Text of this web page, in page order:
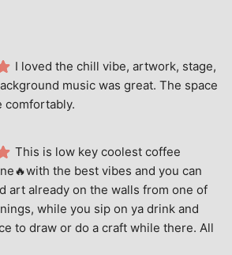
I loved the chill vibe, artwork, stage,
music was great. The space
comfortably.
This is low key coolest coffee
the best vibes and you can
art already on the walls from one of
while you sip on ya drink and
to draw or do a craft while there. All